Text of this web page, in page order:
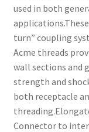
used in both
turn” coupling
Acme threads
wall sections and
strength and
both receptacle
Connector to